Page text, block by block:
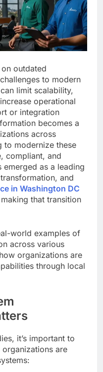
outdated
to modern
limit scalability,
operational
or integration
becomes a
across
to modernize these
compliant, and
emerged as a leading
and
in Washington DC
that transition
world examples of
across various
organizations are
through local
it’s important to
organizations are